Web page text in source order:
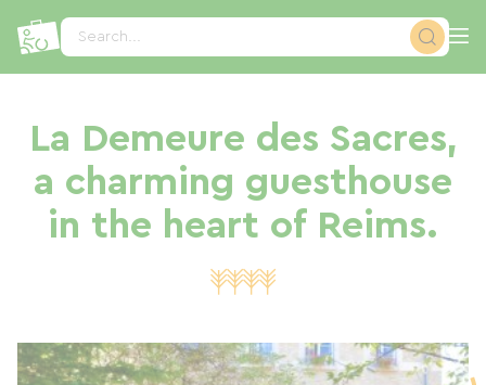
Search...
La Demeure des Sacres,
a charming guesthouse
in the heart of Reims.
Cookies management panel